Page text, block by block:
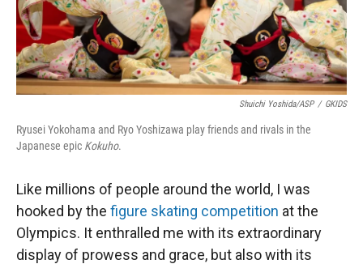
Shuichi Yoshida/ASP / GKIDS
Ryusei Yokohama and Ryo Yoshizawa play friends and rivals in the
Japanese epic Kokuho.
Like millions of people around the world, I was
hooked by the figure skating competition at the
Olympics. It enthralled me with its extraordinary
display of prowess and grace, but also with its